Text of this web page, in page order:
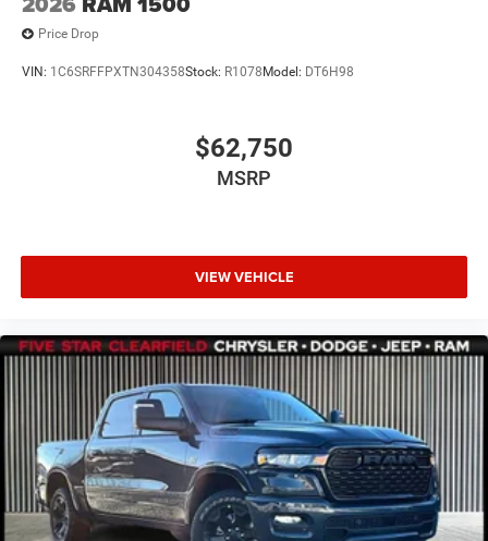
Price Drop
VIN: 1C6SRFFPXTN304358Stock: R1078 Model: DT6H98
$62,750
MSRP
VIEW VEHICLE